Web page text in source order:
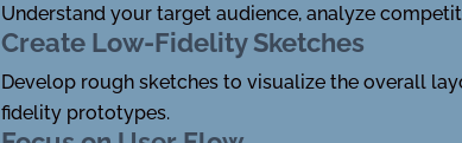
Understand your target audience, analyze
Create Low-Fidelity Sketches
Develop rough sketches to visualize the overall
fidelity prototypes.